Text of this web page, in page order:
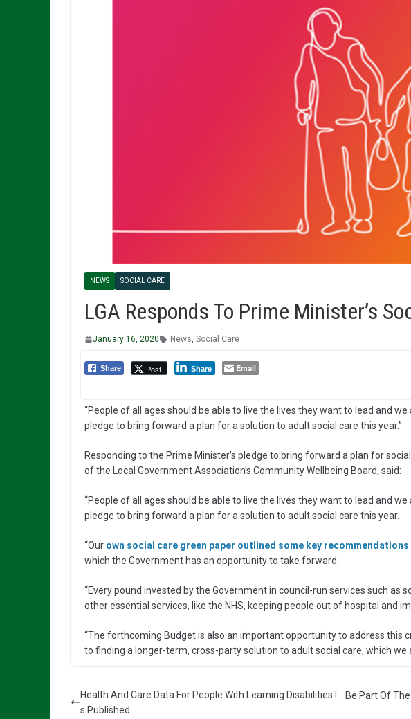
NEWS SOCIAL CARE
LGA Responds To Prime Minister’s
January 16, 2020 News, Social Care
Share Post Share Email
“People of all ages should be able to live the lives they want to lead and
pledge to bring forward a plan for a solution to adult social care this year.”
Responding to the Prime Minister’s pledge to bring forward a plan for
of the Local Government Association’s Community Wellbeing Board, said:
“People of all ages should be able to live the lives they want to lead and
pledge to bring forward a plan for a solution to adult social care this year.
“Our own social care green paper outlined some key recommendations
which the Government has an opportunity to take forward.
“Every pound invested by the Government in council-run services such as
other essential services, like the NHS, keeping people out of hospital and
“The forthcoming Budget is also an important opportunity to address this
to finding a longer-term, cross-party solution to adult social care, which we
Health And Care Data For People With Learning Disabilities I
s Published
Be Part Of